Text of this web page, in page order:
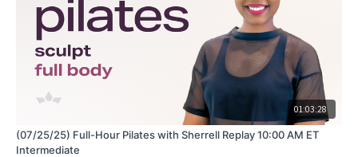
01:03:28
(07/25/25) Full-Hour Pilates with Sherrell Replay 10:00 AM ET
Intermediate